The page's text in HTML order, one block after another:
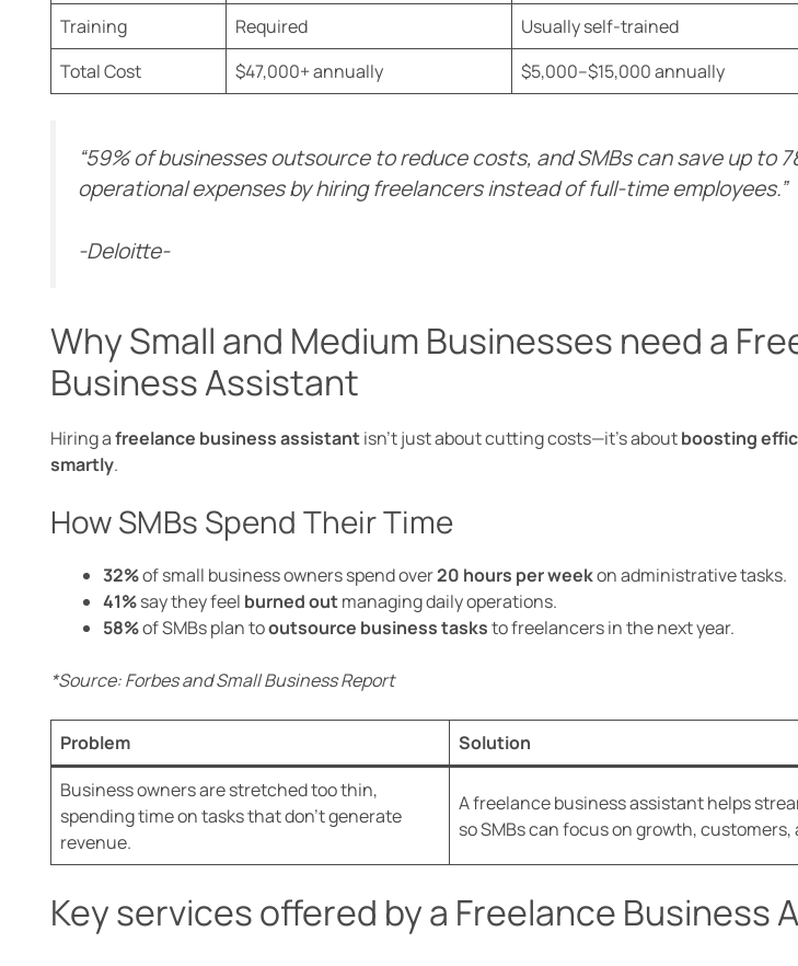
Training
Required
Usually self-trained
Total Cost
$47,000+ annually $5,000–$15,000 annually
“59% of businesses outsource to reduce costs, and SMBs can save up to
operational expenses by hiring freelancers instead of full-time employees.”
-Deloitte-
Why Small and Medium Businesses need a
Business Assistant
Hiring afreelance business assistantisn’t just about cutting costs—it’s aboutboosting
smartly.
How SMBs Spend Their Time
32%of small business owners spend over20 hours per weekon administrative tasks.
41%say they feel burned outmanaging daily operations.
58%of SMBs plan tooutsource business tasksto freelancers in the next year.
*Source: Forbes and Small Business Report
Problem
Solution
Business owners are stretched too thin,
spending time on tasks that don’t generate
revenue.
A freelance business assistant helps
so SMBs can focus on growth,
Key services offered by a Freelance Business